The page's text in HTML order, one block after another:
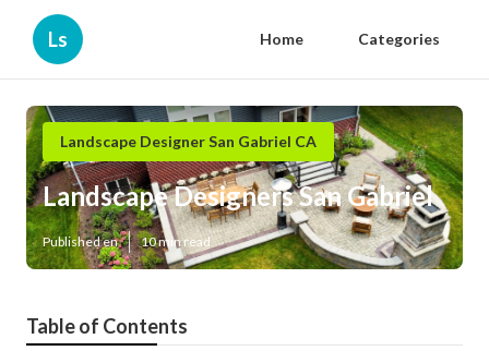
Ls Home Categories
Landscape Designer San Gabriel CA
Landscape Designers San Gabriel
Published en 10 min read
Table of Contents